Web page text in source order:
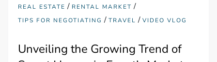
REAL ESTATE / RENTAL MARKET /
TIPS FOR NEGOTIATING /TRAVEL /VIDEO VLOG
Unveiling the Growing Trend of